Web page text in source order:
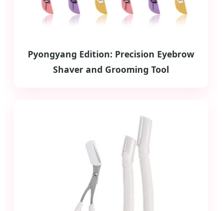
Pyongyang Edition: Precision Eyebrow
Shaver and Grooming Tool